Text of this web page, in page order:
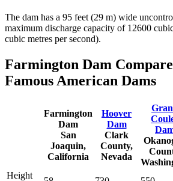
The dam has a 95 feet (29 m) wide
maximum discharge capacity of 12600
cubic metres per second).
Farmington Dam
Famous American Dams
Farmington
Dam
San
Joaquin,
California
Hoover
Dam
Clark
County,
Nevada
Height